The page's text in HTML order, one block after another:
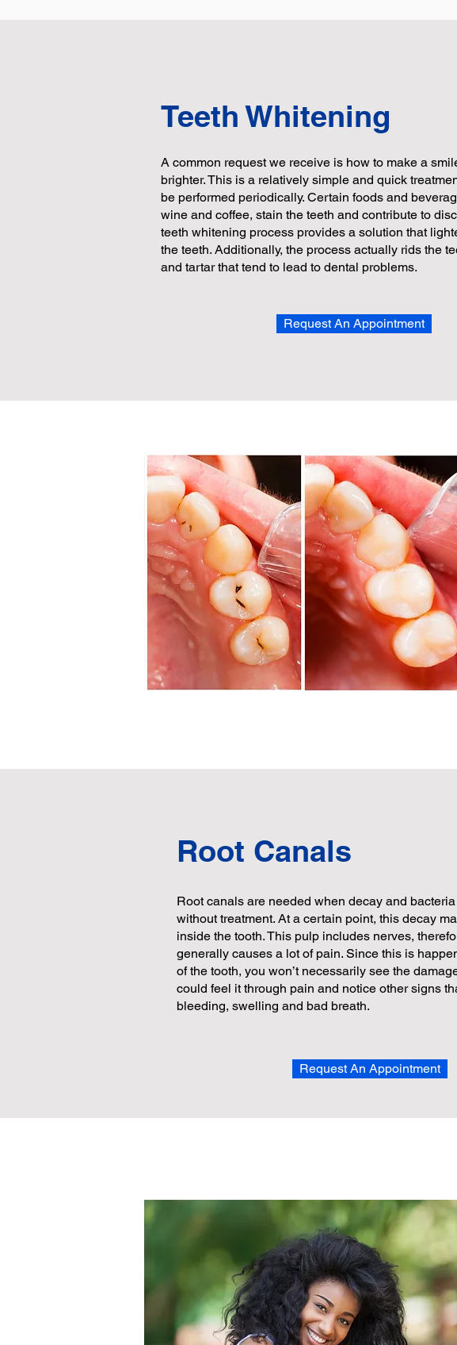
Teeth Whitening
A common request we receive is how to make a
brighter. This is a relatively simple and quick
be performed periodically. Certain foods and
wine and coffee, stain the teeth and contribute to
teeth whitening process provides a solution that
the teeth. Additionally, the process actually rids the
and tartar that tend to lead to dental problems.
Request An Appointment
Root Canals
Root canals are needed when decay and
without treatment. At a certain point, this decay
inside the tooth. This pulp includes nerves,
generally causes a lot of pain. Since this is
of the tooth, you won’t necessarily see the
could feel it through pain and notice other signs
bleeding, swelling and bad breath.
Request An Appointment